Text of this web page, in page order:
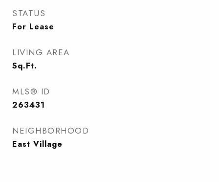
STATUS
For Lease
LIVING AREA
Sq.Ft.
MLS® ID
263431
NEIGHBORHOOD
East Village